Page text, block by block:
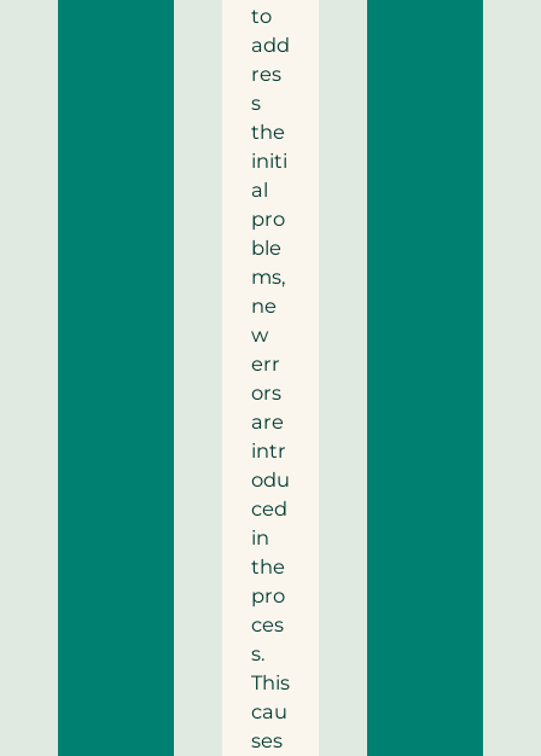
to
add
res
s
the
initi
al
pro
ble
ms,
ne
w
err
ors
are
intr
odu
ced
in
the
pro
ces
s.
This
cau
ses